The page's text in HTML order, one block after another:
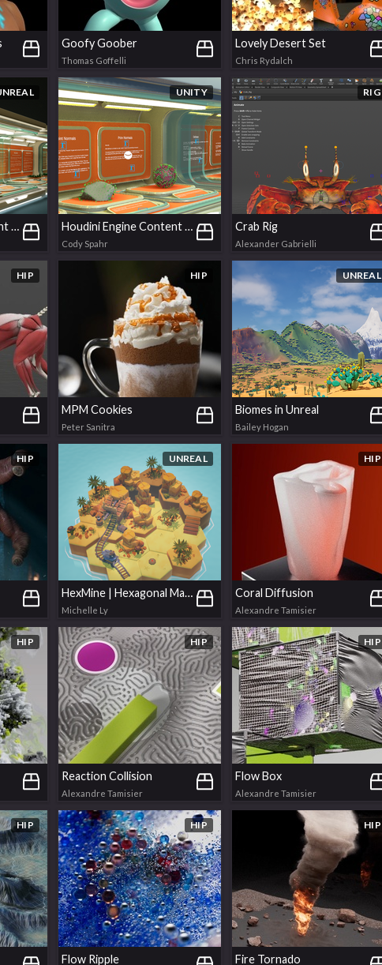
Goofy Goober
Thomas Goffelli
Lovely Desert Set
Chris Rydalch
Houdini Engine Content Examples | Unreal
UNITY
Houdini Engine Content Examples | Unity
Cody Spahr
RIG
Crab Rig
Alexander Gabrielli
HIP HIP
MPM Cookies
Peter Sanitra
UNREAL
Biomes in Unreal
Bailey Hogan
HIP UNREAL
HexMine | Hexagonal Map Generator
Michelle Ly
HIP
Coral Diffusion
Alexandre Tamisier
HIP HIP
Reaction Collision
Alexandre Tamisier
HIP
Flow Box
Alexandre Tamisier
HIP HIP
Flow Ripple
HIP
Fire Tornado